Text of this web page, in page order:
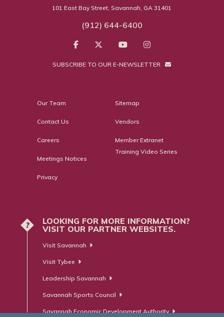
101 East Bay Street, Savannah, GA 31401
(912) 644-6400
SUBSCRIBE TO OUR E-NEWSLETTER
Our Team
Contact Us
Careers
Meetings Notices
Privacy
Sitemap
Vendors
Member Extranet
Training Video Series
?
LOOKING FOR MORE INFORMATION?
VISIT OUR PARTNER WEBSITES.
Visit Savannah
Visit Tybee
Leadership Savannah
Savannah Sports Council
Savannah Economic Development Authority